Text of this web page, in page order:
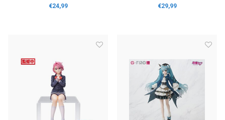
€24,99 €29,99